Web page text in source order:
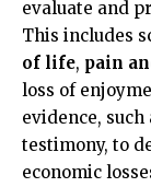
evaluate and
This includes
of life, pain
loss of
evidence,
testimony, to
economic